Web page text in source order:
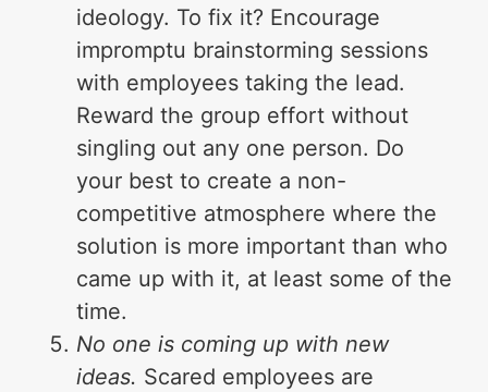
ideology. To fix it? Encourage
impromptu brainstorming sessions
with employees taking the lead.
Reward the group effort without
singling out any one person. Do
your best to create a non-
competitive atmosphere where the
solution is more important than who
came up with it, at least some of the
time.
No one is coming up with new
ideas. Scared employees are